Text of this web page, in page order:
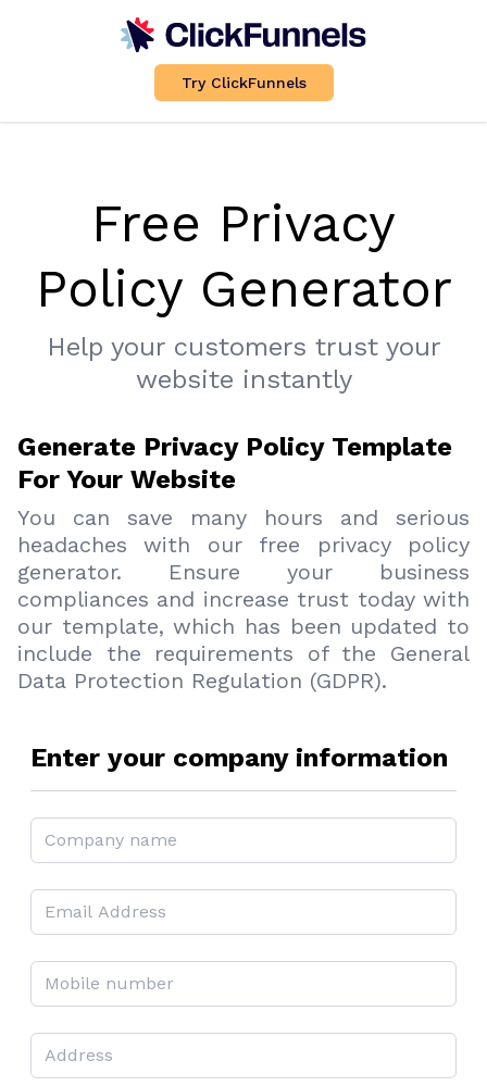
Try ClickFunnels
Free Privacy
Policy Generator
Help your customers trust your
website instantly
Generate Privacy Policy Template
For Your Website
You can save many hours and serious
headaches with our free privacy policy
generator. Ensure your business
compliances and increase trust today with
our template, which has been updated to
include the requirements of the General
Data Protection Regulation (GDPR).
Enter your company information